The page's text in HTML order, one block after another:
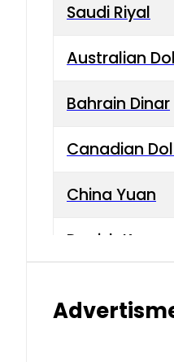
Saudi Riyal
Australian
Bahrain Dinar
Canadian
China Yuan
Danish Krone